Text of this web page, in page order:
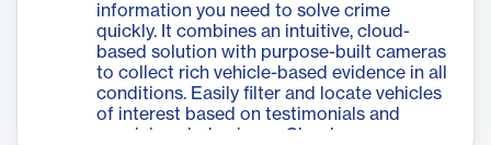
information you need to solve crime
quickly. It combines an intuitive, cloud-
based solution with purpose-built cameras
to collect rich vehicle-based evidence in all
conditions. Easily filter and locate vehicles
of interest based on testimonials and
suspicious behaviours. Cloudrunner even